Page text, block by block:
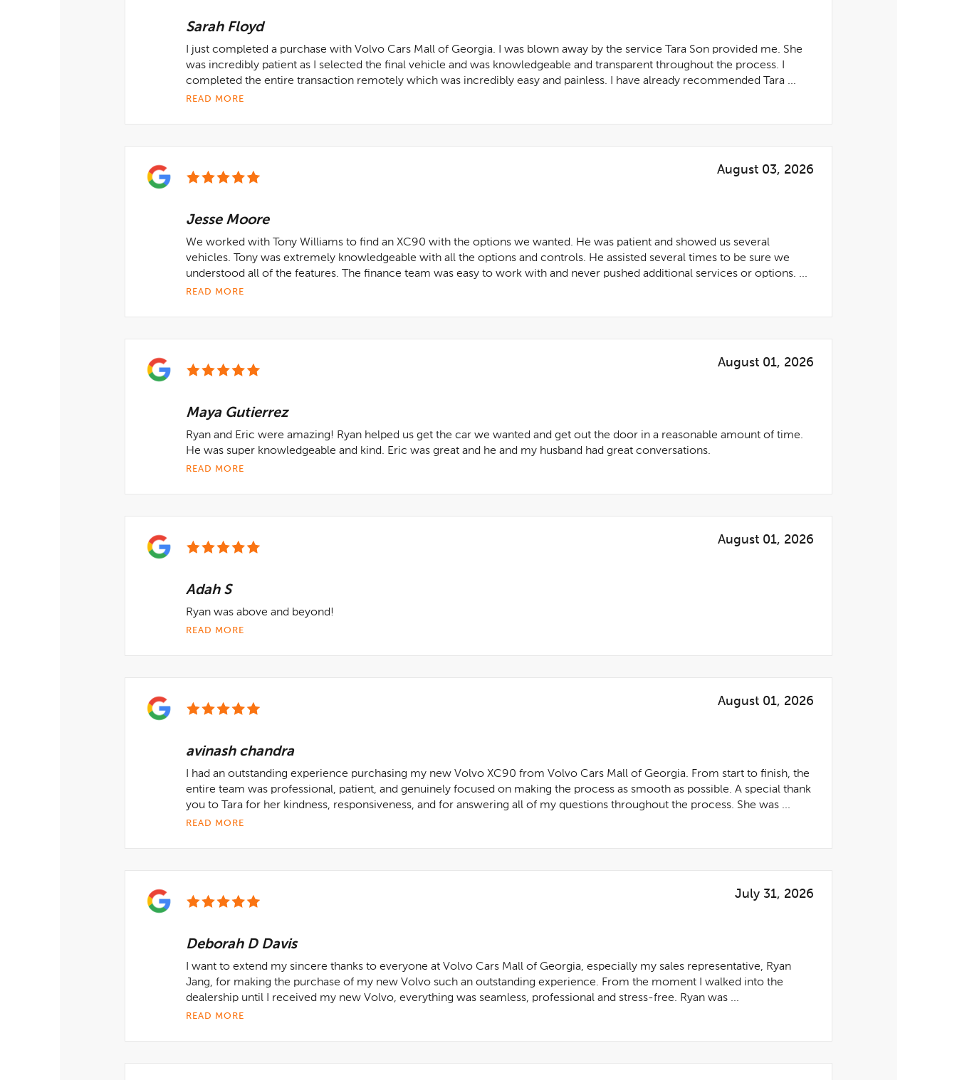
Sarah Floyd
I just completed a purchase with Volvo Cars Mall of Georgia. I was blown away by the service Tara Son provided me. She
was incredibly patient as I selected the final vehicle and was knowledgeable and transparent throughout the process. I
completed the entire transaction remotely which was incredibly easy and painless. I have already recommended Tara ...
READ MORE
August 03, 2026
Jesse Moore
We worked with Tony Williams to find an XC90 with the options we wanted. He was patient and showed us several
vehicles. Tony was extremely knowledgeable with all the options and controls. He assisted several times to be sure we
understood all of the features. The finance team was easy to work with and never pushed additional services or options. ...
READ MORE
August 01, 2026
Maya Gutierrez
Ryan and Eric were amazing! Ryan helped us get the car we wanted and get out the door in a reasonable amount of time.
He was super knowledgeable and kind. Eric was great and he and my husband had great conversations.
READ MORE
August 01, 2026
Adah S
Ryan was above and beyond!
READ MORE
August 01, 2026
avinash chandra
I had an outstanding experience purchasing my new Volvo XC90 from Volvo Cars Mall of Georgia. From start to finish, the
entire team was professional, patient, and genuinely focused on making the process as smooth as possible. A special thank
you to Tara for her kindness, responsiveness, and for answering all of my questions throughout the process. She was ...
READ MORE
July 31, 2026
Deborah D Davis
I want to extend my sincere thanks to everyone at Volvo Cars Mall of Georgia, especially my sales representative, Ryan
Jang, for making the purchase of my new Volvo such an outstanding experience. From the moment I walked into the
dealership until I received my new Volvo, everything was seamless, professional and stress-free. Ryan was ...
READ MORE